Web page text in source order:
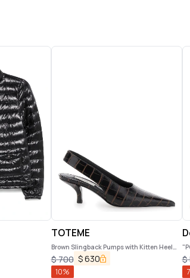
TOTEME
Brown Slingback Pumps with Kitten Heel
and Crocodile Effect Print in Leather
Woman
$700 $630
10%
$
7